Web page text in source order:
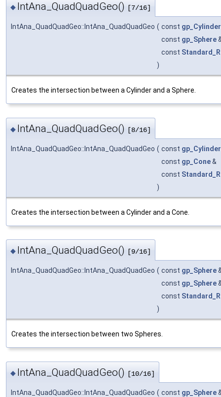
◆ IntAna_QuadQuadGeo() [7/16]
IntAna_QuadQuadGeo::IntAna_QuadQuadGeo ( const gp_Cylinder
const gp_Sphere
const
)
Creates the intersection between a Cylinder and a Sphere.
◆ IntAna_QuadQuadGeo() [8/16]
IntAna_QuadQuadGeo::IntAna_QuadQuadGeo ( const gp_Cylinder
const gp_Cone&
const
)
Creates the intersection between a Cylinder and a Cone.
◆ IntAna_QuadQuadGeo() [9/16]
IntAna_QuadQuadGeo::IntAna_QuadQuadGeo ( const gp_Sphere
const gp_Sphere
const
)
Creates the intersection between two Spheres.
◆ IntAna_QuadQuadGeo() [10/16]
IntAna_QuadQuadGeo::IntAna_QuadQuadGeo ( const gp_Sphere